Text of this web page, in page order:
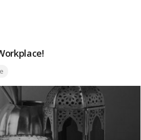
Dussehra in the comfort of your